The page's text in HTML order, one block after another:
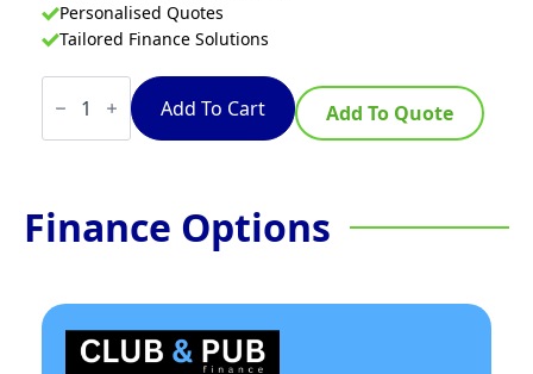
Personalised Quotes
Tailored Finance Solutions
Waldorf
Bold
GPLB8910EC
-
Convection
Oven
Version
quantity
Add To Cart Add To Quote
Finance Options